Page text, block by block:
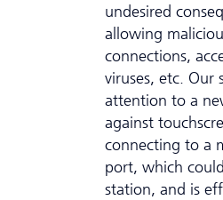
undesired
allowing
connections,
viruses, etc. Our
attention to a
against
connecting to a
port, which
station, and is